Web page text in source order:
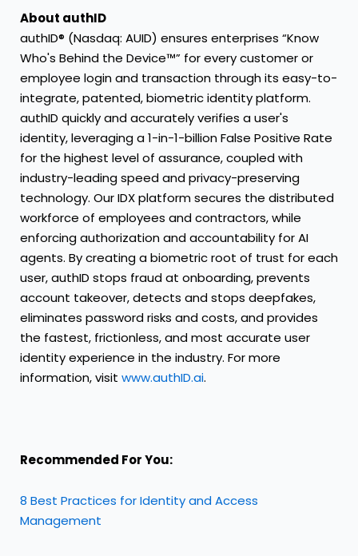
About authID
authID® (Nasdaq: AUID) ensures enterprises “Know
Who's Behind the Device™” for every customer or
employee login and transaction through its easy-to-
integrate, patented, biometric identity platform.
authID quickly and accurately verifies a user's
identity, leveraging a 1-in-1-billion False Positive Rate
for the highest level of assurance, coupled with
industry-leading speed and privacy-preserving
technology. Our IDX platform secures the distributed
workforce of employees and contractors, while
enforcing authorization and accountability for AI
agents. By creating a biometric root of trust for each
user, authID stops fraud at onboarding, prevents
account takeover, detects and stops deepfakes,
eliminates password risks and costs, and provides
the fastest, frictionless, and most accurate user
identity experience in the industry. For more
information, visit www.authID.ai.
Recommended For You:
8 Best Practices for Identity and Access
Management